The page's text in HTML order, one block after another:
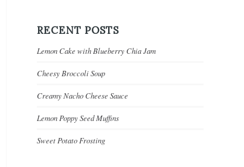
RECENT POSTS
Lemon Cake with Blueberry Chia Jam
Cheesy Broccoli Soup
Creamy Nacho Cheese Sauce
Lemon Poppy Seed Muffins
Sweet Potato Frosting